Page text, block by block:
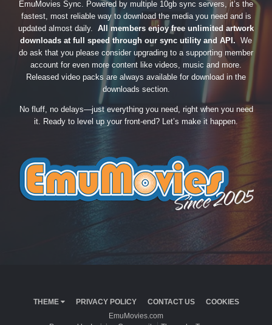
EmuMovies Sync. Powered by multiple 10gb sync servers, it’s the
fastest, most reliable way to download the media you need and is
updated almost daily. All members enjoy free unlimited artwork
downloads at full speed through our sync utility and API. We
do ask that you please consider upgrading to a supporting member
account for even more content like videos, music and more.
Released video packs are always available for download in the
downloads section.
No fluff, no delays—just everything you need, right when you need
it. Ready to level up your front-end? Let’s make it happen.
THEME PRIVACY POLICY CONTACT US
COOKIES
EmuMovies.com